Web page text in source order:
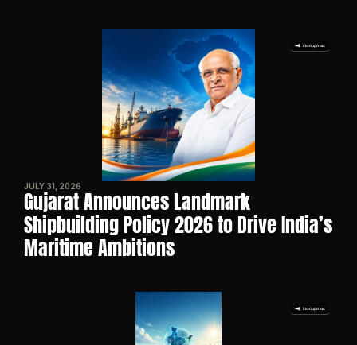
JULY 31, 2026
Gujarat Announces Landmark
Shipbuilding Policy 2026 to Drive India’s
Maritime Ambitions